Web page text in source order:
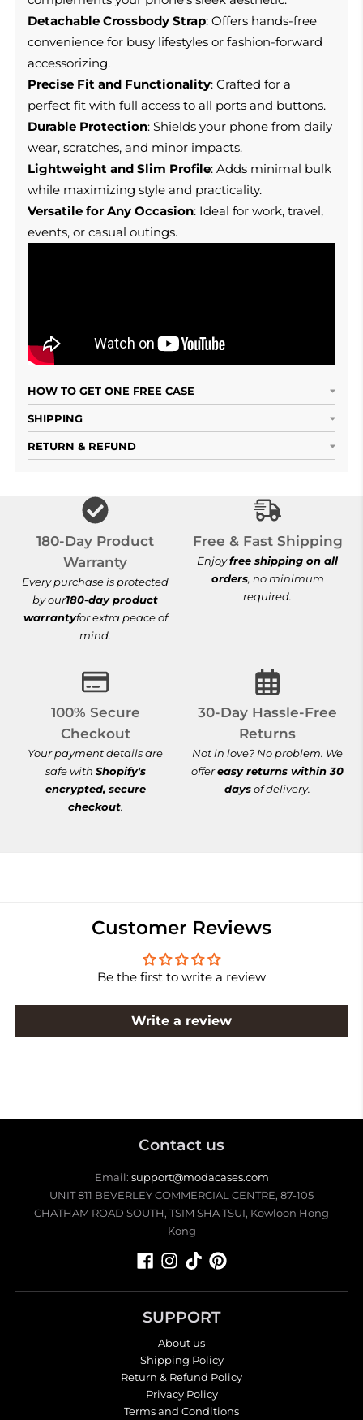
Detachable Crossbody Strap: Offers hands-free
convenience for busy lifestyles or fashion-forward
accessorizing.
Precise Fit and Functionality: Crafted for a
perfect fit with full access to all ports and buttons.
Durable Protection: Shields your phone from daily
wear, scratches, and minor impacts.
Lightweight and Slim Profile: Adds minimal bulk
while maximizing style and practicality.
Versatile for Any Occasion: Ideal for work, travel,
events, or casual outings.
HOW TO GET ONE FREE CASE
SHIPPING
RETURN & REFUND
180-Day Product
Warranty
Every purchase is protected
by our180-day product
warrantyfor extra peace of
mind.
Free & Fast
Free & Fast Shipping
Enjoyfree shipping on all
orders, no minimum
required.
100% Secure Checkout
100% Secure
Checkout
Your payment details are
safe with Shopify's
encrypted, secure
checkout.
30-Day Hassle-
30-Day Hassle-Free
Returns
Not in love? No problem. We
offereasy returns within 30
daysof delivery.
Customer Reviews
Be the first to write a review
Write a review
Contact us
Email: support@modacases.com
UNIT 811 BEVERLEY COMMERCIAL CENTRE, 87-105
CHATHAM ROAD SOUTH, TSIM SHA TSUI, Kowloon Hong
Kong
SUPPORT
About us
Shipping Policy
Return & Refund Policy
Privacy Policy
Terms and Conditions